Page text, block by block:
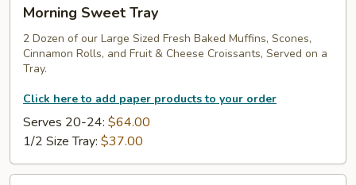
Sweet
Tray
Morning Sweet Tray
2 Dozen of our Large Sized Fresh Baked Muffins, Scones,
Cinnamon Rolls, and Fruit & Cheese Croissants, Served on a
Tray.
Click here to add paper products to your order
Serves 20-24: $64.00
1/2 Size Tray: $37.00